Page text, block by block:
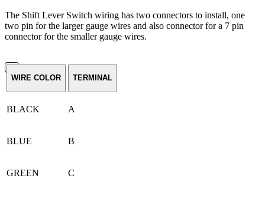
The Shift Lever Switch wiring has two connectors to install, one
two pin for the larger gauge wires and also connector for a 7 pin
connector for the smaller gauge wires.
WIRE COLOR TERMINAL
BLACK A
BLUE B
GREEN C